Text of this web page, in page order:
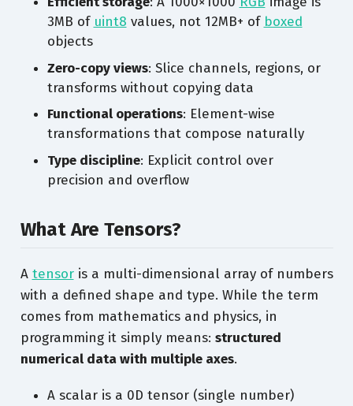
3MB of uint8 values, not 12MB+ of boxed
objects
Zero-copy views: Slice channels, regions, or
transforms without copying data
Functional operations: Element-wise
transformations that compose naturally
Type discipline: Explicit control over
precision and overflow
What Are Tensors?
A tensoris a multi-dimensional array of numbers
with a defined shape and type. While the term
comes from mathematics and physics, in
programming it simply means: structured
numerical data with multiple axes.
A scalar is a 0D tensor (single number)